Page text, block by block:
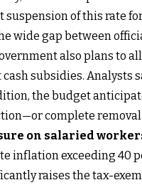
suspension of this rate
wide gap between
also plans to
subsidies. Analysts
the budget
complete
on salaried
inflation exceeding 40
raises the tax-